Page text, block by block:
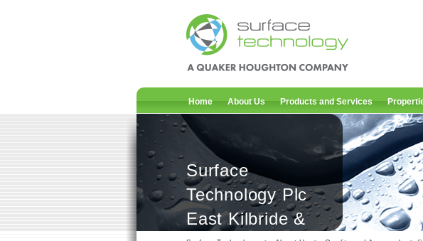
Home About Us Products and Services
Surface
Technology Plc
East Kilbride &